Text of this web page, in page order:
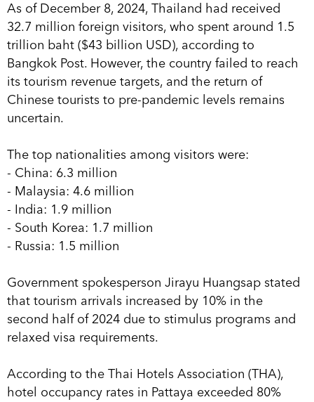
As of December 8, 2024, Thailand had received
32.7 million foreign visitors, who spent around 1.5
trillion baht ($43 billion USD), according to
Bangkok Post. However, the country failed to reach
its tourism revenue targets, and the return of
Chinese tourists to pre-pandemic levels remains
uncertain.
The top nationalities among visitors were:
- China: 6.3 million
- Malaysia: 4.6 million
- India: 1.9 million
- South Korea: 1.7 million
- Russia: 1.5 million
Government spokesperson Jirayu Huangsap stated
that tourism arrivals increased by 10% in the
second half of 2024 due to stimulus programs and
relaxed visa requirements.
According to the Thai Hotels Association (THA),
hotel occupancy rates in Pattaya exceeded 80%